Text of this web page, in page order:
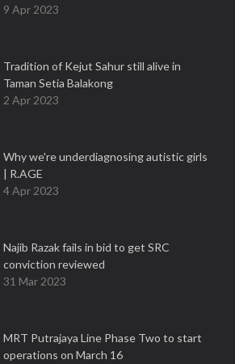
9 Apr 2023
Tradition of Kejut Sahur still alive in
Taman Setia Balakong
2 Apr 2023
Why we're underdiagnosing autistic girls
| R.AGE
4 Apr 2023
Najib Razak fails in bid to get SRC
conviction reviewed
31 Mar 2023
MRT Putrajaya Line Phase Two to start
operations on March 16